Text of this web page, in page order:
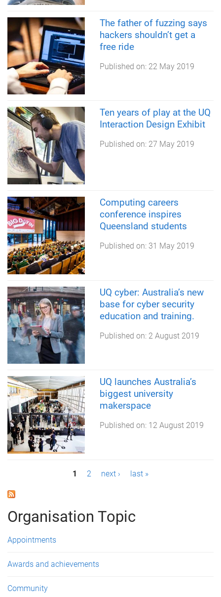
The father of fuzzing says
hackers shouldn’t get a
free ride
Published on: 22 May 2019
Ten years of play at the UQ
Interaction Design Exhibit
Published on: 27 May 2019
Computing careers
conference inspires
Queensland students
Published on: 31 May 2019
UQ cyber: Australia’s new
base for cyber security
education and training.
Published on: 2 August 2019
UQ launches Australia’s
biggest university
makerspace
Published on: 12 August 2019
a
g
e
1 2 next › last »
Organisation Topic
Appointments
Awards and achievements
Community